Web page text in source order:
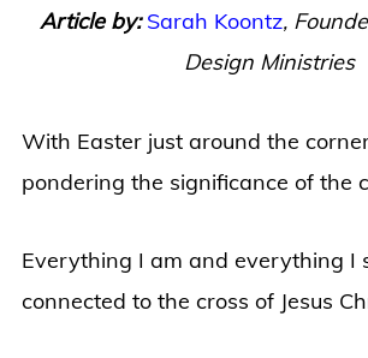
Article by:Sarah Koontz,
Design Ministries
With Easter just around the
pondering the significance of the
Everything I am and everything I
connected to the cross of Jesus